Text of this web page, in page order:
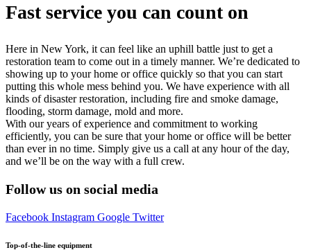
Fast service you can count on
Here in New York, it can feel like an uphill battle just to get a
restoration team to come out in a timely manner. We’re dedicated to
showing up to your home or office quickly so that you can start
putting this whole mess behind you. We have experience with all
kinds of disaster restoration, including fire and smoke damage,
flooding, storm damage, mold and more.
With our years of experience and commitment to working
efficiently, you can be sure that your home or office will be better
than ever in no time. Simply give us a call at any hour of the day,
and we’ll be on the way with a full crew.
Follow us on social media
Facebook Instagram Google Twitter
Top-of-the-line equipment